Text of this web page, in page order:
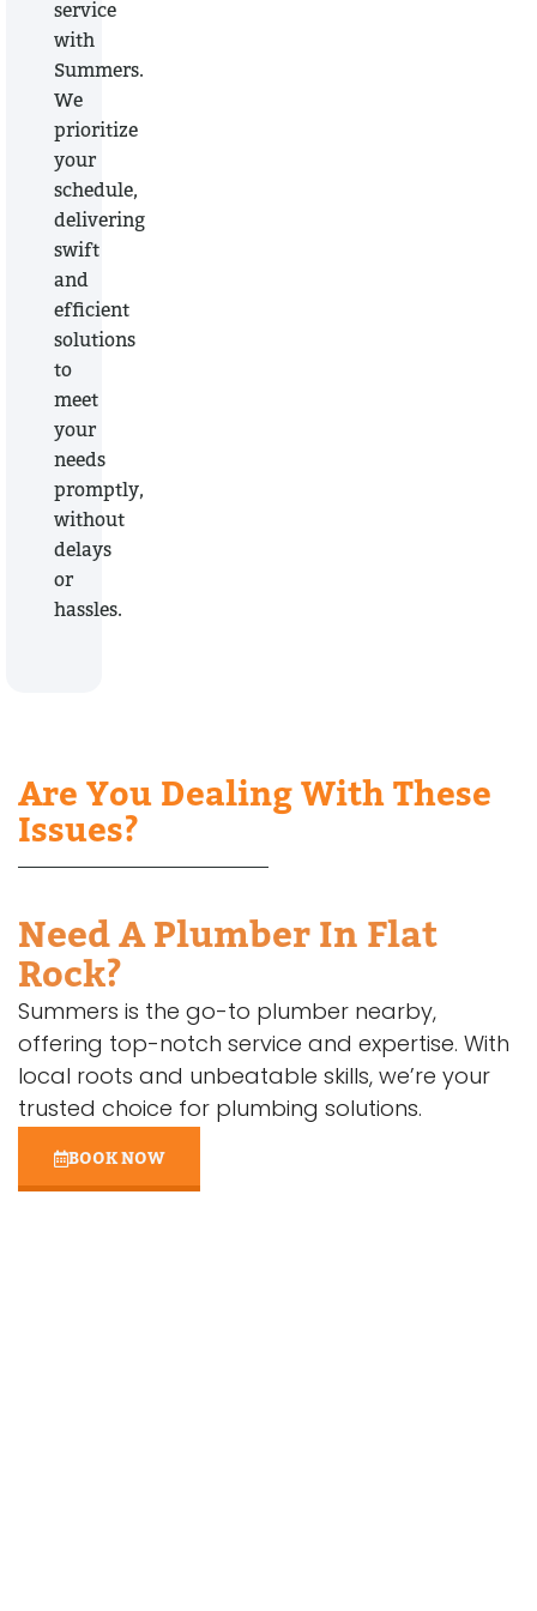
service
with
Summers.
We
prioritize
your
schedule,
delivering
swift
and
efficient
solutions
to
meet
your
needs
promptly,
without
delays
or
hassles.
Are You Dealing With These
Issues?
Need A Plumber In Flat
Rock?
Summers is the go-to plumber nearby,
offering top-notch service and expertise. With
local roots and unbeatable skills, we’re your
trusted choice for plumbing solutions.
BOOK NOW